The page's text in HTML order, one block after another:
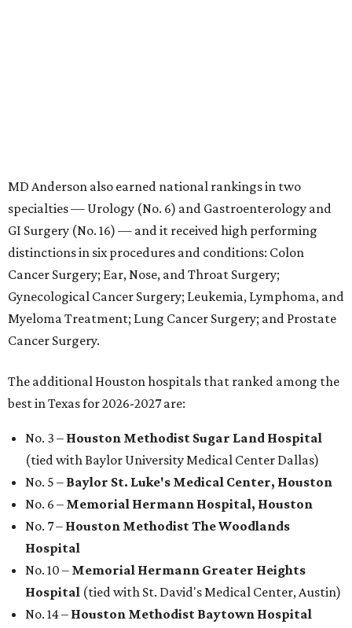
best in Texas for 2026-2027 are:
No. 3 –
Houston Methodist Sugar Land Hospital
(tied with Baylor University Medical Center Dallas)
No. 5 –
Baylor St. Luke's Medical Center, Houston
No. 6 –
Memorial Hermann Hospital, Houston
No. 7 –Houston Methodist The Woodlands
Hospital
Hospital(tied with St. David's Medical Center, Austin)
No. 14 –Houston Methodist Baytown Hospital
Medical Center, Houston
No. 21 –Houston Methodist Clear Lake Hospital,
Nassau Bay;St. Luke's Health-The Woodlands
Hospital;University of Texas Medical Branch,
Galveston(also tied with six more Texas hospitals)
No. 30 –Memorial Hermann Sugar Land Hospital
(tied with five other Texas hospitals)
No. 36 –HCA Houston Healthcare Kingwood(tied
with Parkland Health-Dallas)